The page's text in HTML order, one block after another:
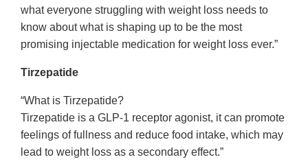
what everyone struggling with weight loss needs to
know about what is shaping up to be the most
promising injectable medication for weight loss ever.”
Tirzepatide
“What is Tirzepatide?
Tirzepatide is a GLP-1 receptor agonist, it can promote
feelings of fullness and reduce food intake, which may
lead to weight loss as a secondary effect.”